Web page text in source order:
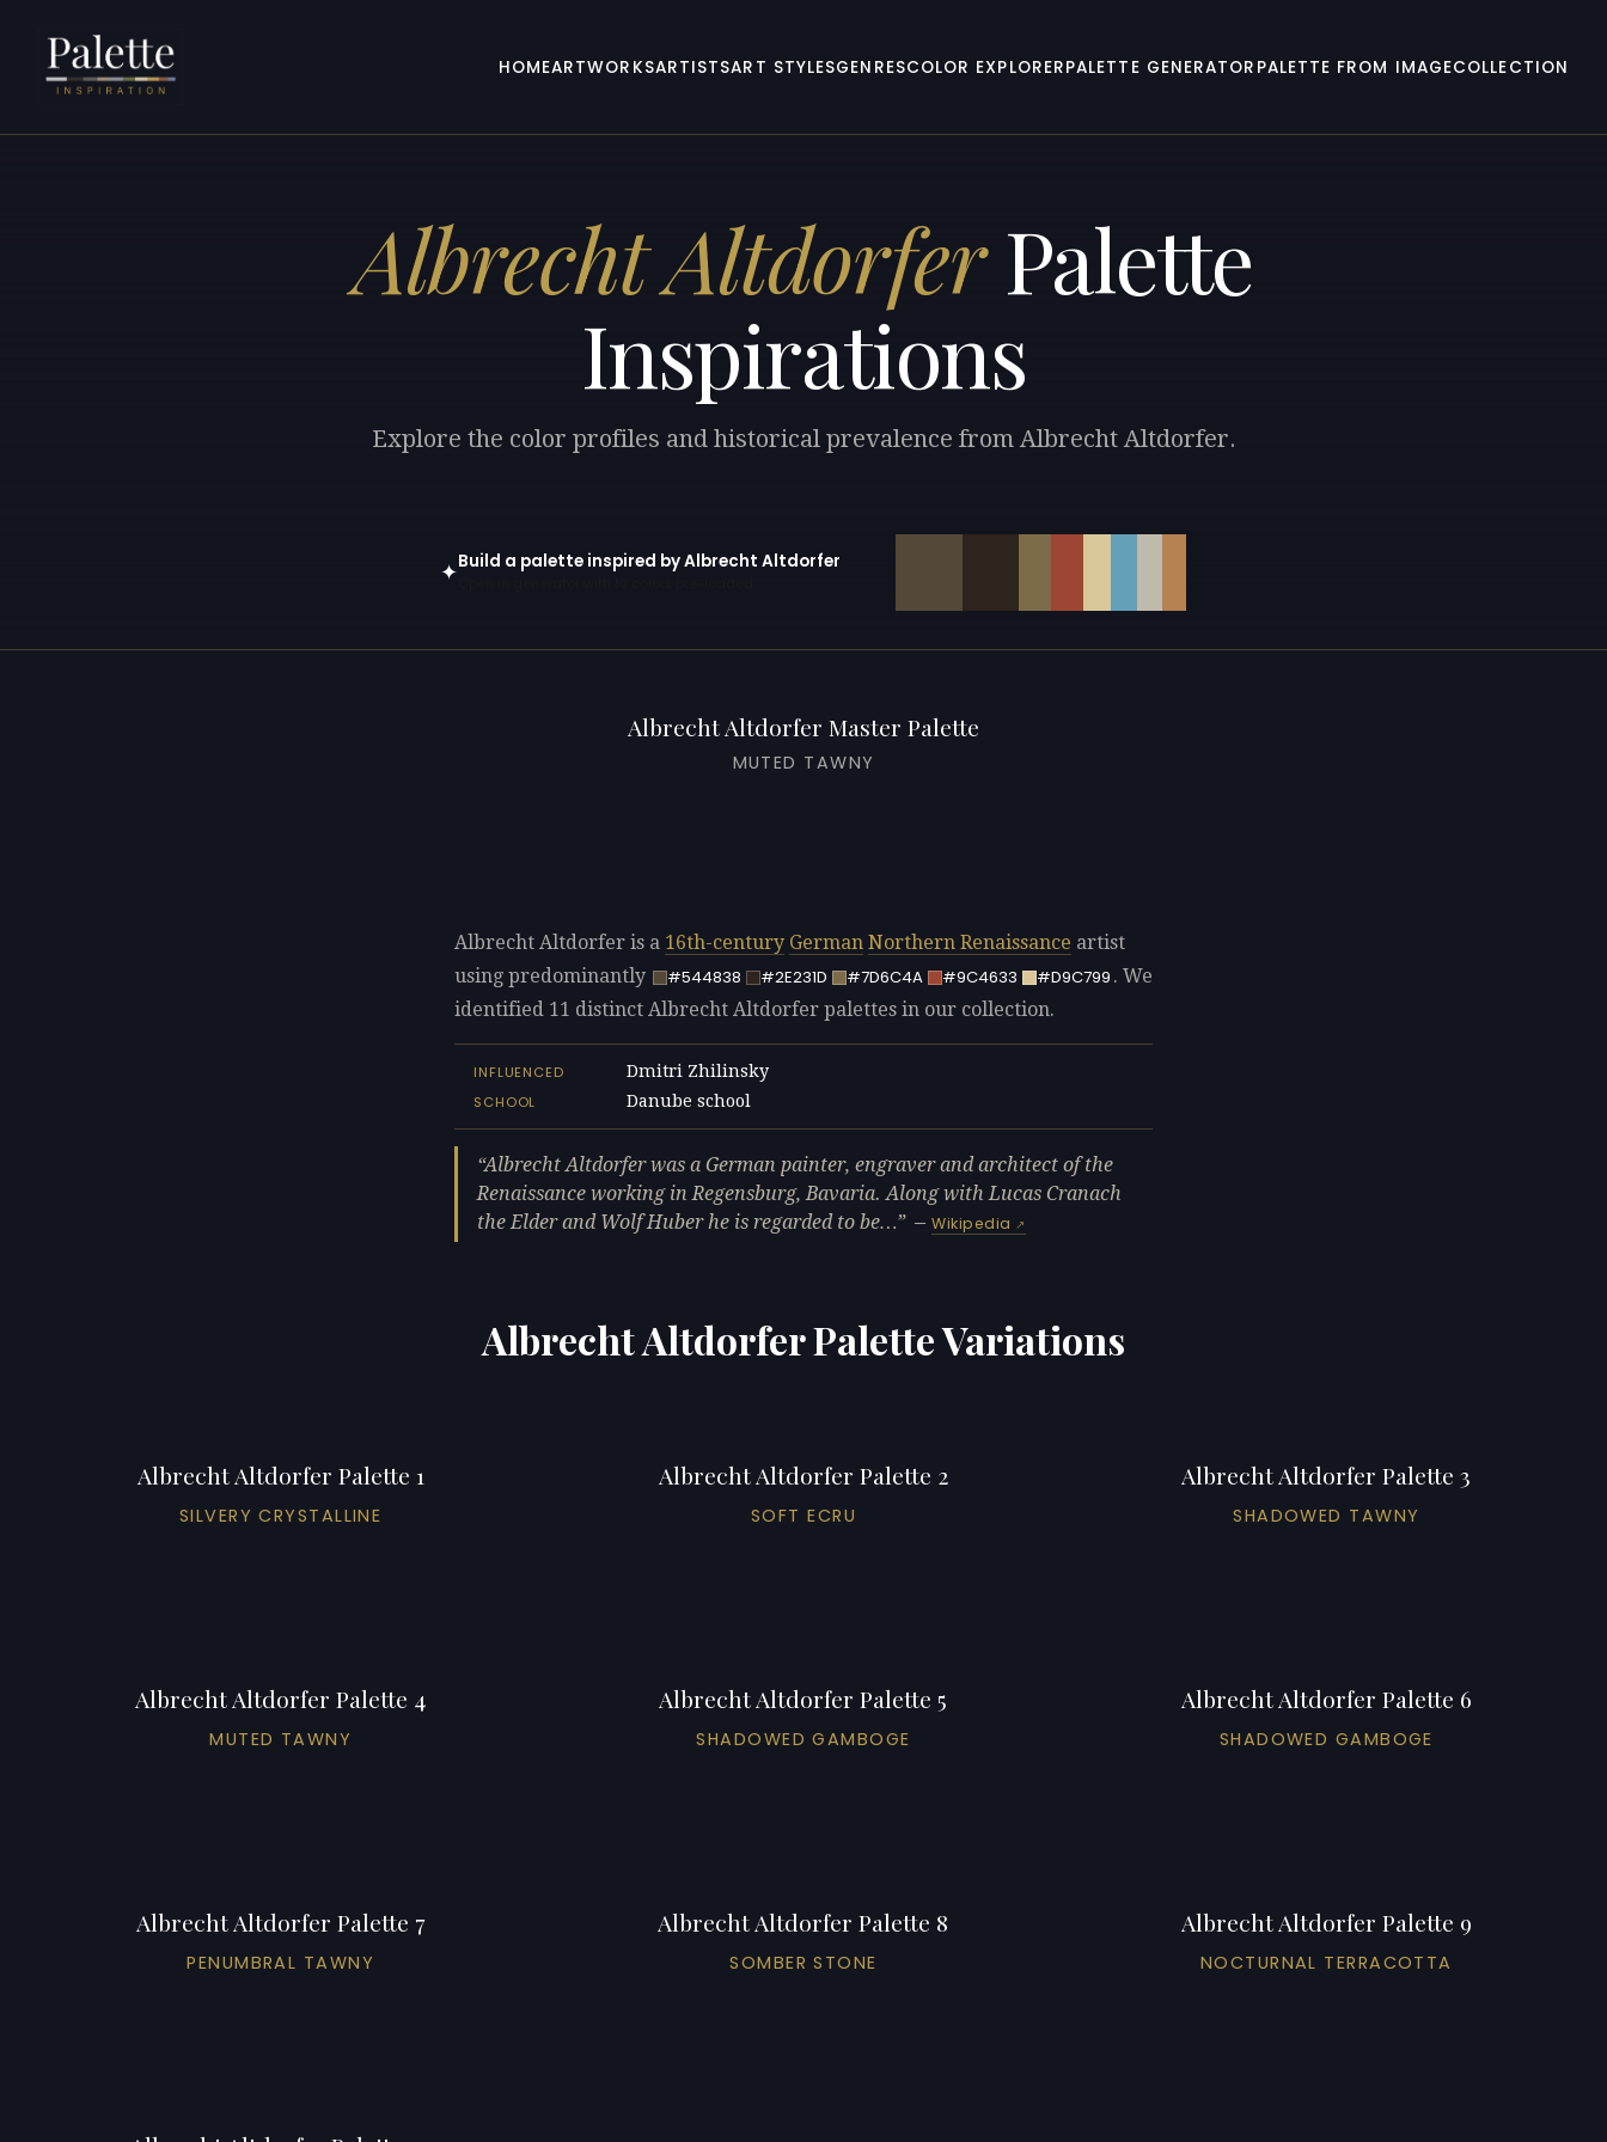
HOMEARTWORKSARTISTSART STYLESGENRESCOLOR EXPLORERPALETTE GENERATOR PALETTE FROM IMAGECOLLECTION
Albrecht AltdorferPalette
Inspirations
Explore the color profiles and historical prevalence from Albrecht Altdorfer.
✦Build a palette inspired by Albrecht Altdorfer
Albrecht Altdorfer Master Palette
MUTED TAWNY
Albrecht Altdorfer is a 16th-century German Northern Renaissance artist
using predominantly
#544838 #2E231D #7D6C4A #9C4633 #D9C799 . We
identified 11 distinct Albrecht Altdorfer palettes in our collection.
INFLUENCED
Dmitri Zhilinsky
SCHOOL
Danube school
Albrecht Altdorfer was a German painter, engraver and architect of the
Renaissance working in Regensburg, Bavaria. Along with Lucas Cranach
the Elder and Wolf Huber he is regarded to be…
—Wikipedia
Albrecht Altdorfer Palette Variations
Albrecht Altdorfer Palette 1
SILVERY CRYSTALLINE
Albrecht Altdorfer Palette 2
SOFT ECRU
Albrecht Altdorfer Palette 3
SHADOWED TAWNY
Albrecht Altdorfer Palette 4
MUTED TAWNY
Albrecht Altdorfer Palette 5
SHADOWED GAMBOGE
Albrecht Altdorfer Palette 6
SHADOWED GAMBOGE
Albrecht Altdorfer Palette 7
PENUMBRAL TAWNY
Albrecht Altdorfer Palette 8
SOMBER STONE
Albrecht Altdorfer Palette 9
NOCTURNAL TERRACOTTA